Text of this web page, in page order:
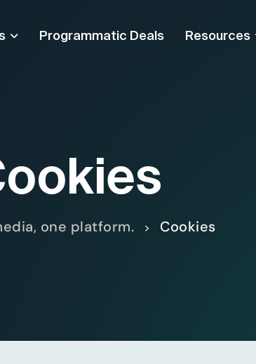
Programmatic Deals Resources
one platform. > Cookies